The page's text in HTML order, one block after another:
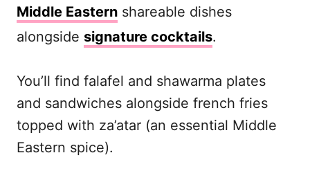
Middle Eastern shareable dishes
alongside signature cocktails.
You’ll find falafel and shawarma plates
and sandwiches alongside french fries
topped with za’atar (an essential Middle
Eastern spice).